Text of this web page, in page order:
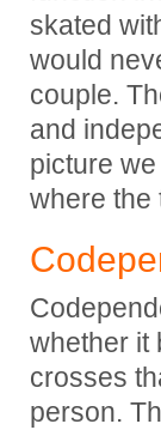
skated
would
couple.
and
picture
where the
whether it
crosses
person.